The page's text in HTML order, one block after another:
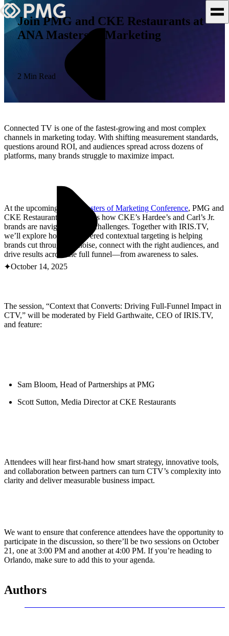
What We Do
Our Work
Team & Culture
TEAM & CULTURE
GRADUATE LEADERSHIP
PROGRAM
About PMG
ABOUT PMG
ALLI
Open Roles
October 14, 2025
Join PMG and CKE Restaurants at
ANA Masters of Marketing
2 Min Read
Connected TV is one of the fastest-growing and most complex
channels in marketing today. With shifting measurement standards,
questions around ROI, and audiences spread across dozens of
platforms, many brands struggle to maximize impact.
At the upcoming ANA Masters of Marketing Conference, PMG and
CKE Restaurants will discuss how CKE’s Hardee’s and Carl’s Jr.
brands are navigating those challenges. Together with IRIS.TV,
we’ll explore how AI-powered contextual targeting is helping
brands cut through the noise, connect with the right audiences, and
drive results across the full funnel—from awareness to sales.
The session, “Context that Converts: Driving Full-Funnel Impact in
CTV,” will be moderated by Field Garthwaite, CEO of IRIS.TV,
and feature:
Sam Bloom, Head of Partnerships at PMG
Scott Sutton, Media Director at CKE Restaurants
Attendees will hear first-hand how smart strategy, innovative tools,
and collaboration between partners can turn CTV’s complexity into
clarity and deliver measurable business impact.
We want to ensure that conference attendees have the opportunity to
participate in the discussion, so there’ll be two sessions on October
21, one at 3:00 PM and another at 4:00 PM. If you’re heading to
Orlando, make sure to add this to your agenda.
Authors